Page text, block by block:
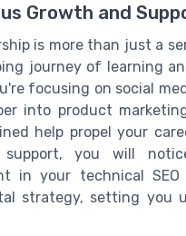
Growth and
is more than just a
journey of learning
focusing on social
into product
help propel your
support, you will
in your technical SEO
strategy, setting you